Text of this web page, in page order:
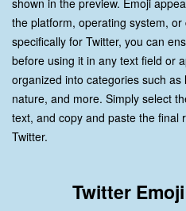
shown in the preview. Emoji
the platform, operating system,
specifically for Twitter, you can
before using it in any text field or
organized into categories such
nature, and more. Simply select
text, and copy and paste the final
Twitter.
Twitter